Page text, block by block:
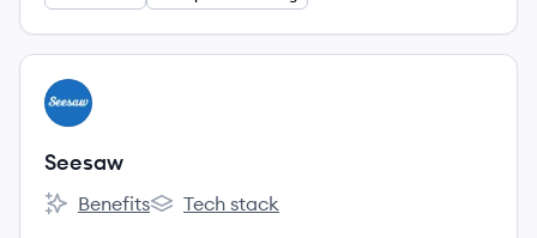
View company
SE
Seesaw
Seesaw's
Benefits
Seesaw's
Tech stack